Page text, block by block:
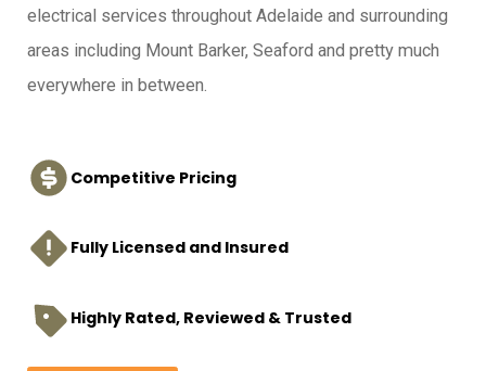
electrical services throughout Adelaide and surrounding
areas including Mount Barker, Seaford and pretty much
everywhere in between.
Competitive Pricing
Fully Licensed and Insured
Highly Rated, Reviewed & Trusted